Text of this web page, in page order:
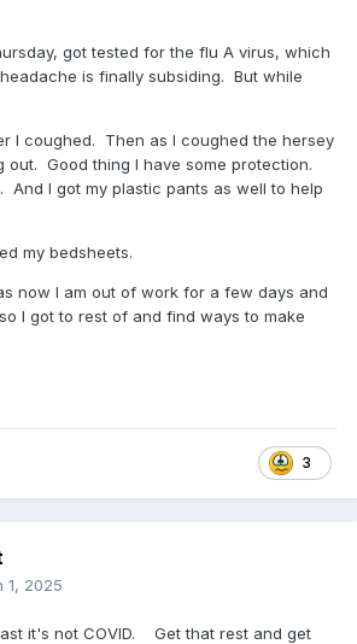
got tested for the flu A virus, which
is finally subsiding. But while
I coughed. Then as I coughed the hersey
out. Good thing I have some protection.
And I got my plastic pants as well to help
my bedsheets.
now I am out of work for a few days and
I got to rest of and find ways to make
3
1, 2025
it's not COVID. Get that rest and get